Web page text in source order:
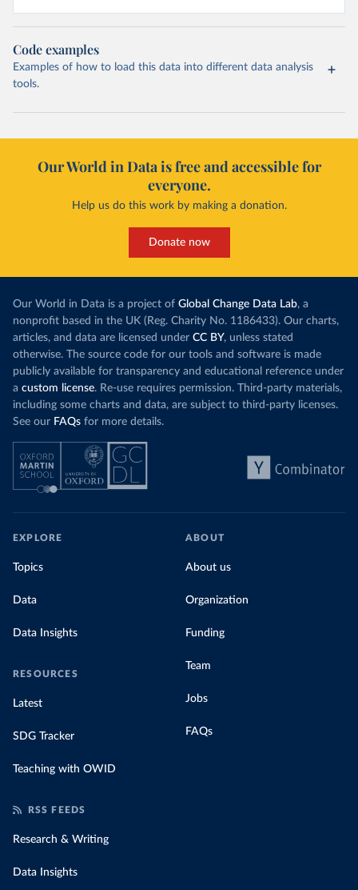
Code examples
Examples of how to load this data into different data analysis
tools.
Our World in Data is free and accessible for
everyone.
Help us do this work by making a donation.
Donate now
Our World in Data is a project of Global Change Data Lab, a
nonprofit based in the UK (Reg. Charity No. 1186433). Our charts,
articles, and data are licensed under CC BY, unless stated
otherwise. The source code for our tools and software is made
publicly available for transparency and educational reference under
a custom license. Re-use requires permission. Third-party materials,
including some charts and data, are subject to third-party licenses.
See our FAQs for more details.
EXPLORE
Topics
Data
Data Insights
RESOURCES
Latest
SDG Tracker
Teaching with OWID
ABOUT
About us
Organization
Funding
Team
Jobs
FAQs
RSS FEEDS
Research & Writing
Data Insights